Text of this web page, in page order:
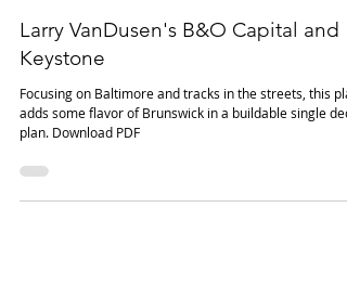
Larry VanDusen's B&O Capital and
Keystone
Focusing on Baltimore and tracks in the streets, this
adds some flavor of Brunswick in a buildable single